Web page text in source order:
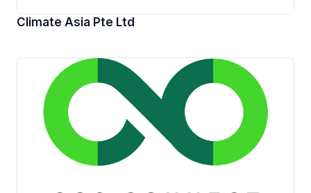
Climate Asia Pte Ltd